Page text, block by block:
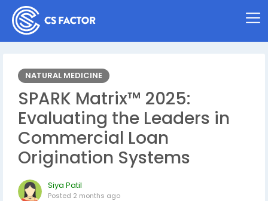
NATURAL MEDICINE
SPARK Matrix™ 2025:
Evaluating the Leaders in
Commercial Loan
Origination Systems
Siya Patil
Posted 2 months ago